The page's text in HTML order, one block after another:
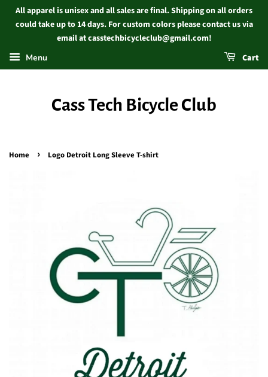
All apparel is unisex and all sales are final. Shipping on all orders
could take up to 14 days. For custom colors please contact us via
email at casstechbicycleclub@gmail.com!
Menu Cart
Cass Tech Bicycle Club
Home › Logo Detroit Long Sleeve T-shirt